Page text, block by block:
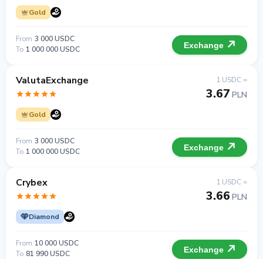
Gold
From 3 000 USDC
To 1 000 000 USDC Exchange
ValutaExchange
Gold
1 USDC =
3.67 PLN
From 3 000 USDC
To 1 000 000 USDC Exchange
Crybex
Diamond
1 USDC =
3.66 PLN
From 10 000 USDC
To 81 990 USDC Exchange